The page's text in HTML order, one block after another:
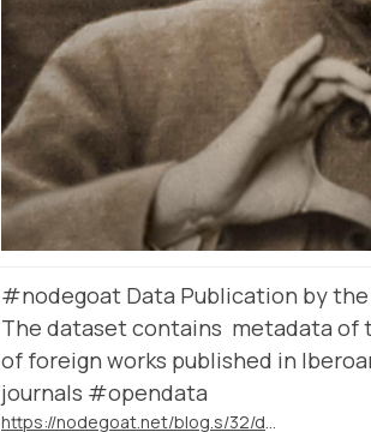
#nodegoat Data Publication by
The dataset contains metadata of
of foreign works published in
journals #opendata